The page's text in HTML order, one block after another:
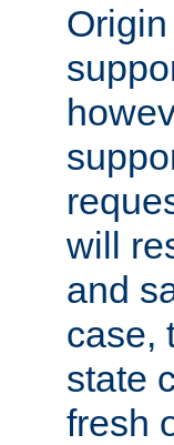
will
and
case,
state
fresh